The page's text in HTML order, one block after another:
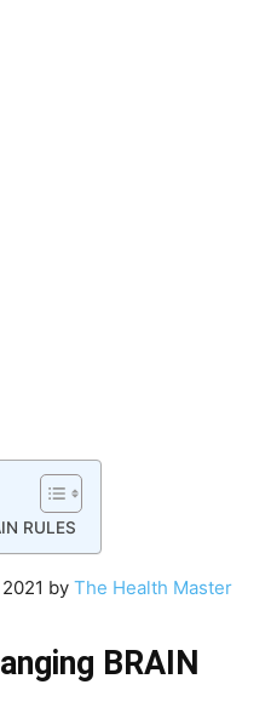
RULES
by The Health Master
BRAIN